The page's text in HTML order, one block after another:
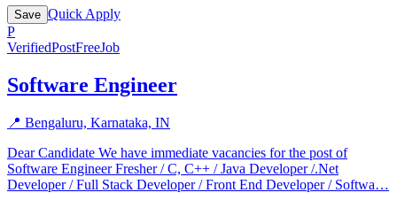
Save Quick Apply
P
VerifiedPostFreeJob
Software Engineer
📍 Bengaluru, Karnataka, IN
Dear Candidate We have immediate vacancies for the post of
Software Engineer Fresher / C, C++ / Java Developer /.Net
Developer / Full Stack Developer / Front End Developer / Softwa…